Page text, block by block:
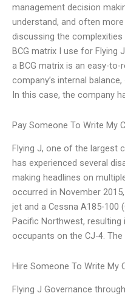
management decision
understand, and often
discussing the
BCG matrix I use for Flying
a BCG matrix is an easy-
company’s internal
In this case, the company
Pay Someone To Write My
Flying J, one of the largest
has experienced several
making headlines on
occurred in November
jet and a Cessna A185-100
Pacific Northwest,
occupants on the CJ-4.
Hire Someone To Write My
Flying J Governance